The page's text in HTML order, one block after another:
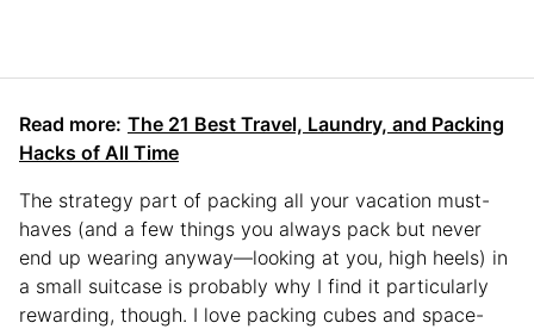
Read more: The 21 Best Travel, Laundry, and Packing
Hacks of All Time
The strategy part of packing all your vacation must-
haves (and a few things you always pack but never
end up wearing anyway—looking at you, high heels) in
a small suitcase is probably why I find it particularly
rewarding, though. I love packing cubes and space-